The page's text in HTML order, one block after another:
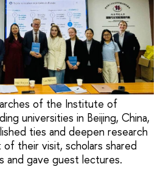
of the Institute of
universities in Beijing, China,
ties and deepen research
their visit, scholars shared
and gave guest lectures.